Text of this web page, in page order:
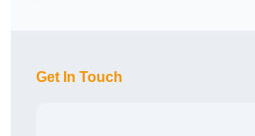
Get In Touch